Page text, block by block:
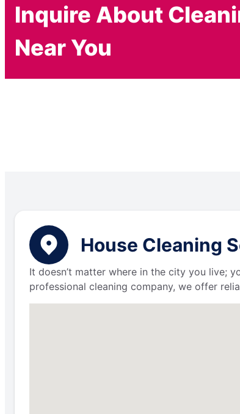
Inquire About
Near You
House Cleaning
It doesn’t matter where in the city you live;
professional cleaning company, we offer